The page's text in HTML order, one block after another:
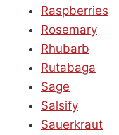
Raspberries
Rosemary
Rhubarb
Rutabaga
Sage
Salsify
Sauerkraut